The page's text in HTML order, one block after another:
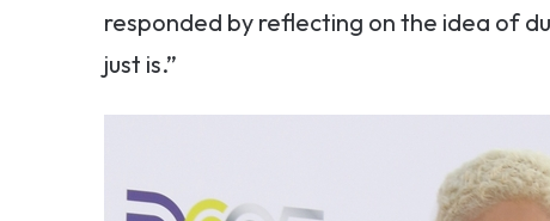
responded by reflecting on the idea of
just is.”